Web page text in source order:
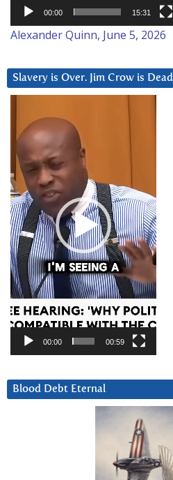
00:00 15:31
Alexander Quinn, June 5, 2026
Slavery is Over. Jim Crow is Dead
Player
00:00 00:59
Blood Debt Eternal